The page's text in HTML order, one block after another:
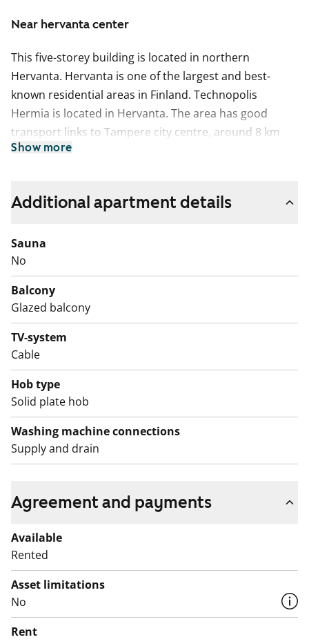
Near hervanta center
This five-storey building is located in northern
Hervanta. Hervanta is one of the largest and best-
known residential areas in Finland. Technopolis
Hermia is located in Hervanta. The area has good
transport links to Tampere city centre, around 8 km
away, and a diverse range of services.
This apartment may have changed after description,
We recommend that you visit the property on site.
Fill out the application and we will contact you.
Show more
Additional apartment details
Sauna
No
Balcony
Glazed balcony
TV-system
Cable
Hob type
Solid plate hob
Washing machine connections
Supply and drain
Agreement and payments
Available
Rented
Asset limitations
No
Rent